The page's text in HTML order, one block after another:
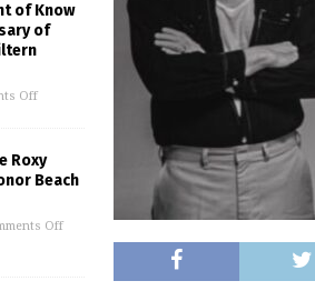
of Know
of
Off
Roxy
Beach
Off